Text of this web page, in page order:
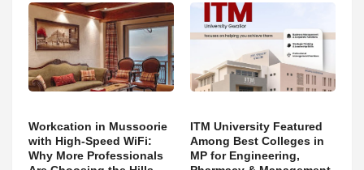
Workcation in Mussoorie
with High-Speed WiFi:
Why More Professionals
ITM University Featured
Among Best Colleges in
MP for Engineering,